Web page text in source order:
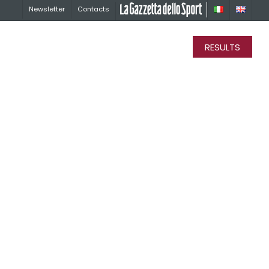
Newsletter Contacts La Gazzetta dello Sport
RESULTS